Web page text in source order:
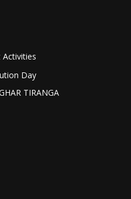
Activities
Day
TIRANGA